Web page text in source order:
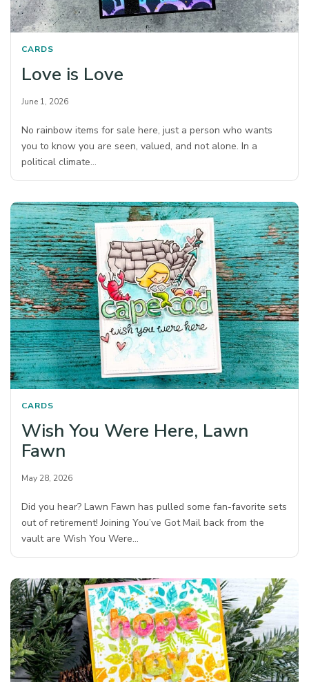
CARDS
Love is Love
June 1, 2026
No rainbow items for sale here, just a person who wants
you to know you are seen, valued, and not alone. In a
political climate…
CARDS
Wish You Were Here, Lawn
Fawn
May 28, 2026
Did you hear? Lawn Fawn has pulled some fan-favorite sets
out of retirement! Joining You’ve Got Mail back from the
vault are Wish You Were…